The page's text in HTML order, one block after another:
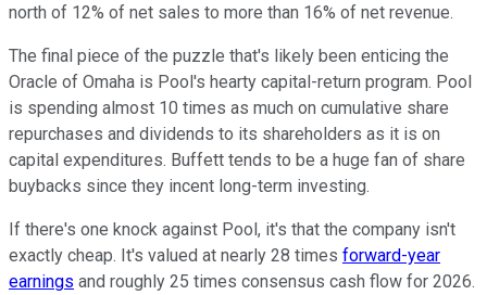
north of 12% of net sales to more than 16% of net revenue.
The final piece of the puzzle that's likely been enticing the
Oracle of Omaha is Pool's hearty capital-return program. Pool
is spending almost 10 times as much on cumulative share
repurchases and dividends to its shareholders as it is on
capital expenditures. Buffett tends to be a huge fan of share
buybacks since they incent long-term investing.
If there's one knock against Pool, it's that the company isn't
exactly cheap. It's valued at nearly 28 times forward-year
earnings and roughly 25 times consensus cash flow for 2026.